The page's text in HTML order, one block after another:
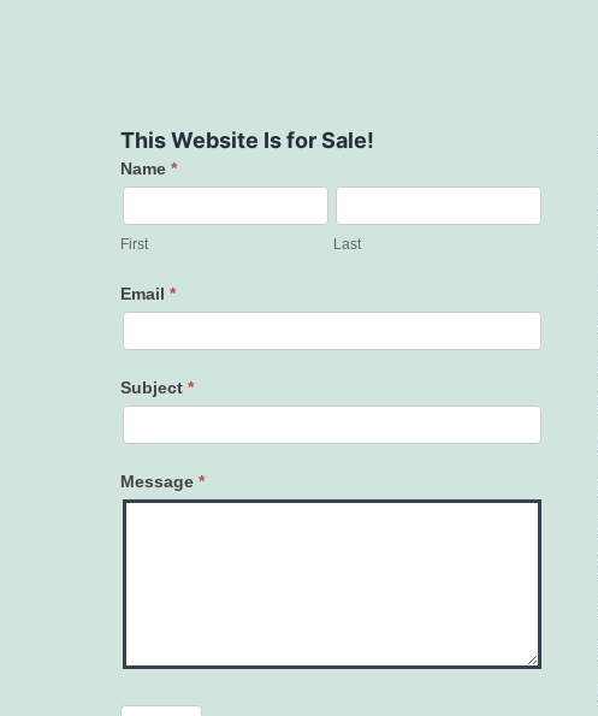
This Website Is for Sale!
Contact
Us
Name *
First Last
Email *
Subject *
Message *